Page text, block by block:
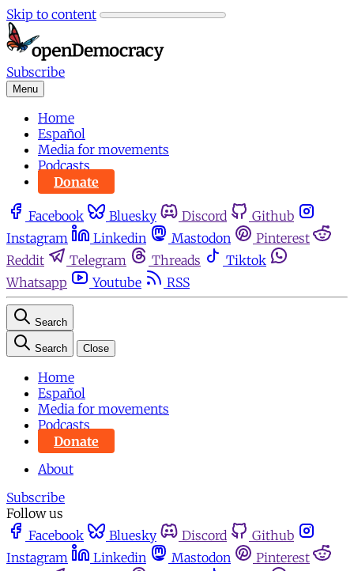
Skip to content
Subscribe
Menu
Home
Español
Media for movements
Podcasts
Donate
Facebook Bluesky Discord
Github
Instagram
Linkedin Mastodon
Pinterest
Reddit
Telegram Threads
Tiktok
Whatsapp
Youtube RSS
Search
Search Close
Home
Español
Media for movements
Podcasts
Donate
About
Subscribe
Follow us
Facebook
Bluesky Discord
Github
Instagram
Linkedin Mastodon
Pinterest